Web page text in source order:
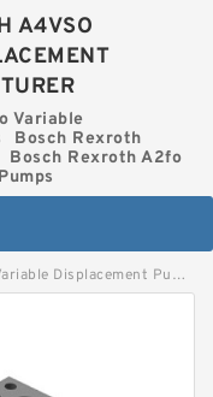
A4VSO
Variable
Bosch Rexroth
Bosch Rexroth A2fo
Displacement Pumps